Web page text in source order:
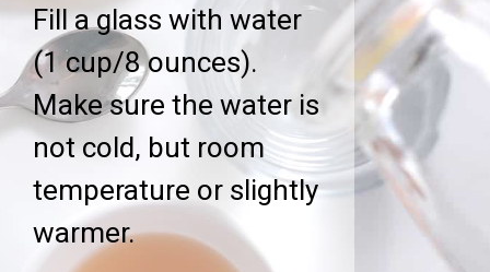
Fill a glass with water
(1 cup/8 ounces).
Make sure the water is
not cold, but room
temperature or slightly
warmer.